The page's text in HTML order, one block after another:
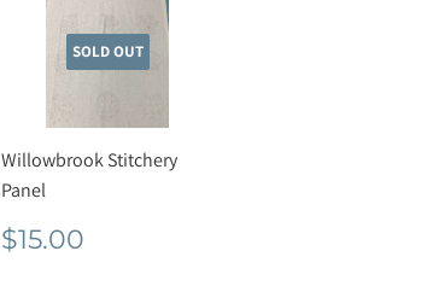
SOLD OUT
Willowbrook Stitchery
Panel
Regular
price
$15.00